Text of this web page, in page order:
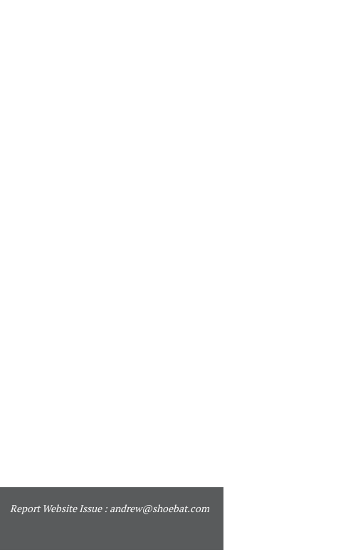
Report Website Issue : andrew@shoebat.com